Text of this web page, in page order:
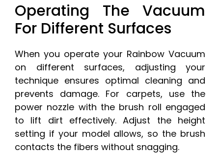
Operating The Vacuum
For Different Surfaces
When you operate your Rainbow Vacuum
on different surfaces, adjusting your
technique ensures optimal cleaning and
prevents damage. For carpets, use the
power nozzle with the brush roll engaged
to lift dirt effectively. Adjust the height
setting if your model allows, so the brush
contacts the fibers without snagging.